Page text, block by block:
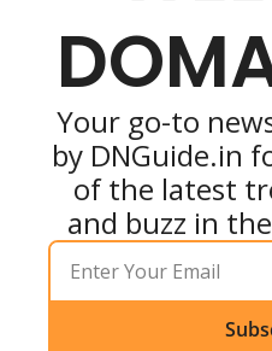
Your go-to
by DNGuide.in
of the latest
and buzz in